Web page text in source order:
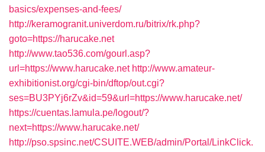
basics/expenses-and-fees/
http://keramogranit.univerdom.ru/bitrix/rk.php?
goto=https://harucake.net
http://www.tao536.com/gourl.asp?
url=https://www.harucake.net http://www.amateur-
exhibitionist.org/cgi-bin/dftop/out.cgi?
ses=BU3PYj6rZv&id=59&url=https://www.harucake.net/
https://cuentas.lamula.pe/logout/?
next=https://www.harucake.net/
http://pso.spsinc.net/CSUITE.WEB/admin/Portal/LinkClick.